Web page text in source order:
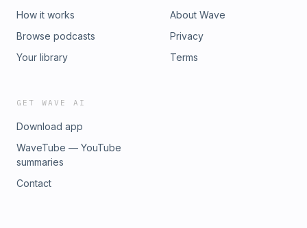
How it works
Browse podcasts
Your library
About Wave
Privacy
Terms
GET WAVE AI
Download app
WaveTube — YouTube
summaries
Contact